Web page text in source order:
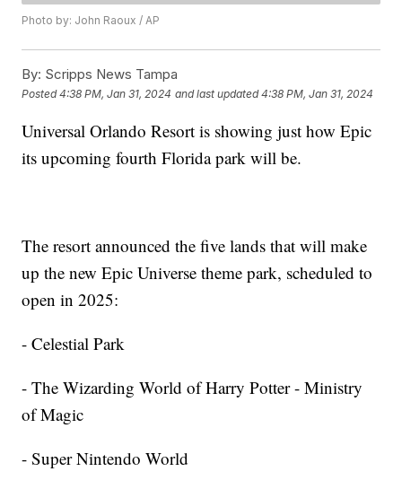
Photo by: John Raoux / AP
By: Scripps News Tampa
Posted4:38 PM, Jan 31, 2024 and last updated 4:38 PM, Jan 31, 2024
Universal Orlando Resort is showing just how Epic
its upcoming fourth Florida park will be.
The resort announced the five lands that will make
up the new Epic Universe theme park, scheduled to
open in 2025:
- Celestial Park
- The Wizarding World of Harry Potter - Ministry
of Magic
- Super Nintendo World